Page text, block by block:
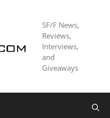
SF/F News,
Reviews,
Interviews,
and
Giveaways